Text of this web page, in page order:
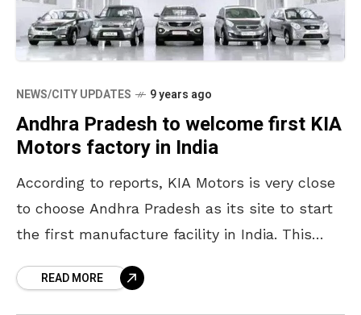
NEWS/CITY UPDATES 9 years ago
Andhra Pradesh to welcome first KIA
Motors factory in India
According to reports, KIA Motors is very close
to choose Andhra Pradesh as its site to start
the first manufacture facility in India. This
READ MORE